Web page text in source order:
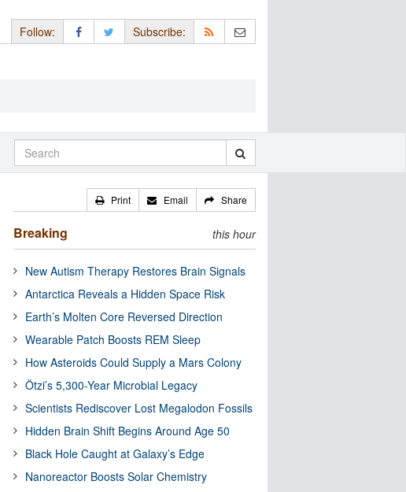
Follow: Subscribe:
Print Email Share
Breaking this hour
New Autism Therapy Restores Brain Signals
Antarctica Reveals a Hidden Space Risk
Earth’s Molten Core Reversed Direction
Wearable Patch Boosts REM Sleep
How Asteroids Could Supply a Mars Colony
Ötzi’s 5,300-Year Microbial Legacy
Scientists Rediscover Lost Megalodon Fossils
Hidden Brain Shift Begins Around Age 50
Black Hole Caught at Galaxy’s Edge
Nanoreactor Boosts Solar Chemistry